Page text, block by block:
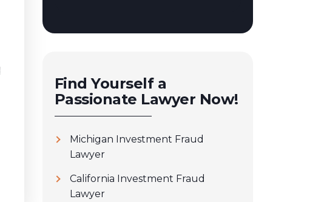
Find Yourself a
Passionate Lawyer Now!
Michigan Investment Fraud
Lawyer
California Investment Fraud
Lawyer